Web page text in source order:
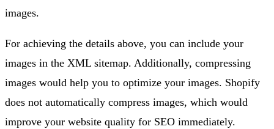
images.
For achieving the details above, you can include your
images in the XML sitemap. Additionally, compressing
images would help you to optimize your images. Shopify
does not automatically compress images, which would
improve your website quality for SEO immediately.